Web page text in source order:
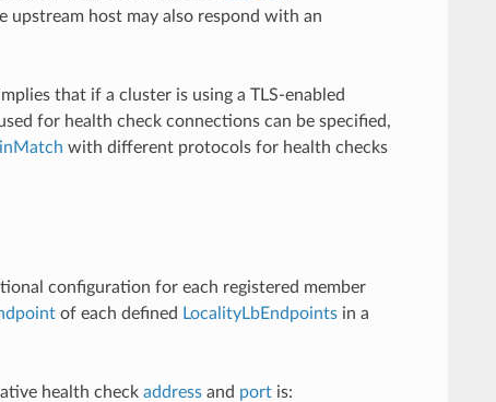
upstream host may also respond with an
that if a cluster is using a TLS-enabled
for health check connections can be specified,
with different protocols for health checks
configuration for each registered member
of each defined LocalityLbEndpointsin a
health check addressand portis: